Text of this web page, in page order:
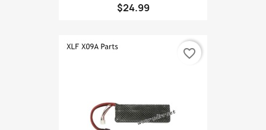
$24.99
favorite_border